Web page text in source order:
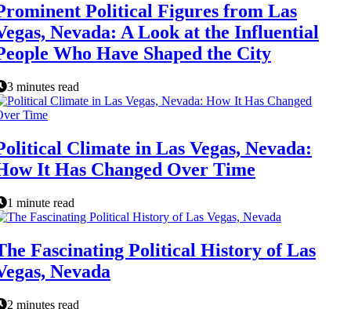
Political Figures from Las
Nevada: A Look at the Influential
Who Have Shaped the City
3 minutes read
Climate in Las Vegas, Nevada:
It Has Changed Over Time
1 minute read
Fascinating Political History of Las
Nevada
2 minutes read